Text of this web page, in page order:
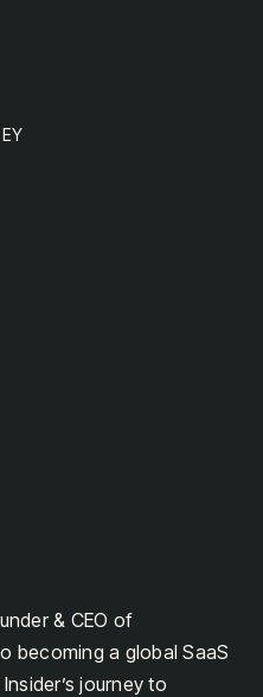
& CEO of
becoming a global SaaS
journey to